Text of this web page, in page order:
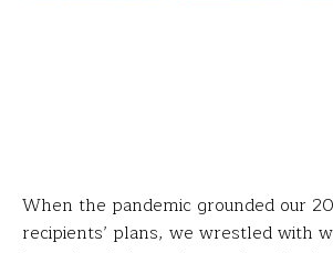
When the pandemic grounded our
recipients’ plans, we wrestled with